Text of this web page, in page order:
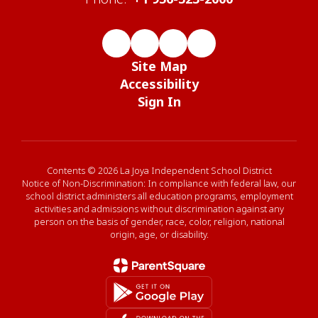
Site Map
Accessibility
Sign In
Contents © 2026 La Joya Independent School District
Notice of Non-Discrimination: In compliance with federal law, our
school district administers all education programs, employment
activities and admissions without discrimination against any
person on the basis of gender, race, color, religion, national
origin, age, or disability.